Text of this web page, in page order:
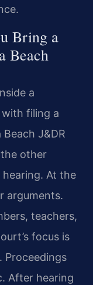
Bring a
Beach
a
filing a
J&DR
other
At the
arguments.
teachers,
focus is
Proceedings
After hearing